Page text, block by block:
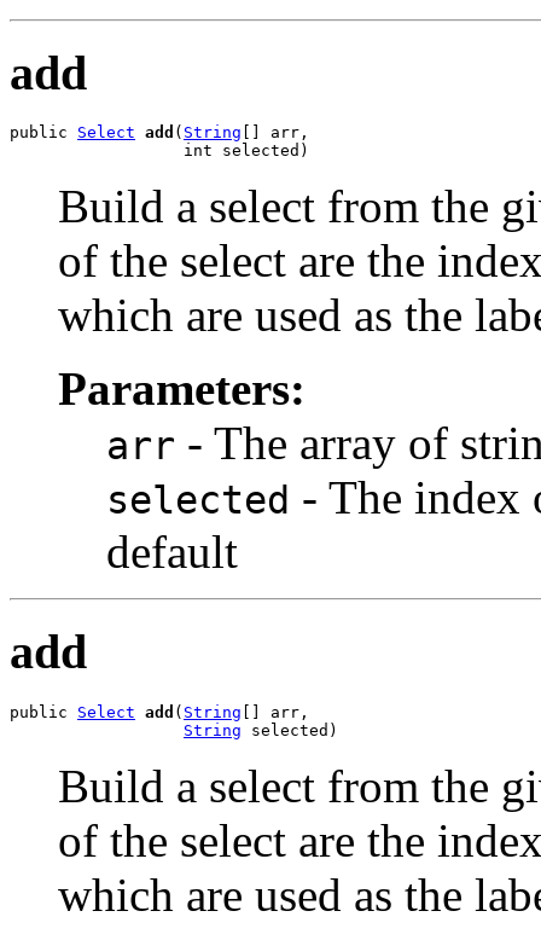
add
public Select add ( String [] arr,
                  int selected)
Build a select from the
of the select are the
which are used as the
Parameters:
arr - The array of
selected - The index
default
add
public Select add ( String [] arr,
String selected)
Build a select from the
of the select are the
which are used as the